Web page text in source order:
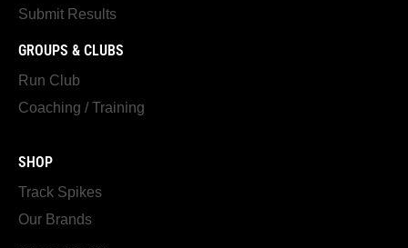
Submit Results
GROUPS & CLUBS
Run Club
Coaching / Training
SHOP
Track Spikes
Our Brands